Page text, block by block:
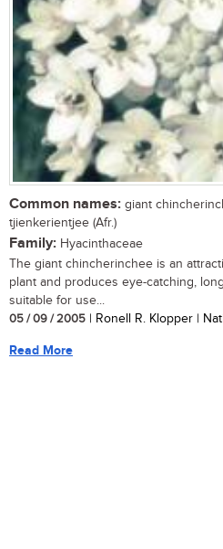
Common names: giant
tjienkerientjee (Afr.)
Family: Hyacinthaceae
The giant chincherinchee is an
plant and produces eye-catching,
suitable for use...
05 / 09 / 2005 | Ronell R. Klopper |
Read More